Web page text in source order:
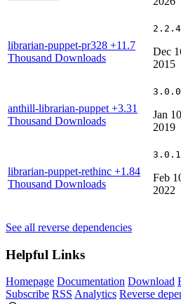
librarian-puppet-pr328 +11.7
Thousand Downloads
2.2.4
Dec
2015
anthill-librarian-puppet +3.31
Thousand Downloads
3.0.0
Jan
2019
librarian-puppet-rethinc +1.84
Thousand Downloads
Feb
2022
See all reverse dependencies
Helpful Links
Homepage Documentation Download
Subscribe RSS Analytics Reverse